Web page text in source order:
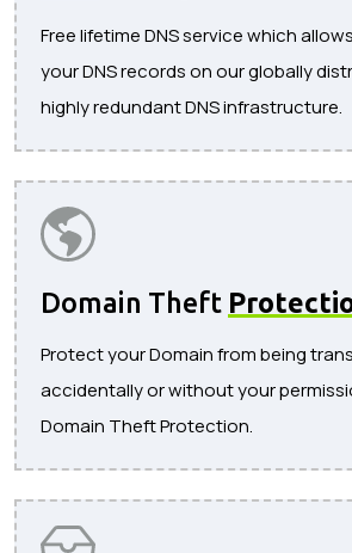
Free lifetime DNS service which
your DNS records on our globally
highly redundant DNS infrastructure.
Domain Theft
Protect your Domain from being
accidentally or without your
Domain Theft Protection.